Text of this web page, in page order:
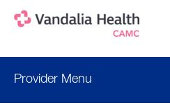
content
Provider Menu